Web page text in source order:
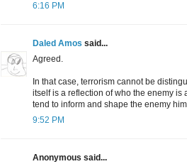
6:16 PM
Daled Amos said...
Agreed.
In that case, terrorism cannot be
itself is a reflection of who the enemy
tend to inform and shape the enemy
9:52 PM
Anonymous said...